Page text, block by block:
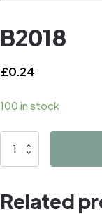
B2018
£0.24
100 in stock
B2018
Related